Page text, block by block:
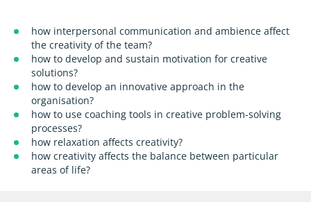
how interpersonal communication and ambience affect
the creativity of the team?
how to develop and sustain motivation for creative
solutions?
how to develop an innovative approach in the
organisation?
how to use coaching tools in creative problem-solving
processes?
how relaxation affects creativity?
how creativity affects the balance between particular
areas of life?